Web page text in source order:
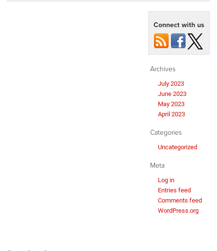
Connect with us
Archives
July 2023
June 2023
May 2023
April 2023
Categories
Uncategorized
Meta
Log in
Entries feed
Comments feed
WordPress.org